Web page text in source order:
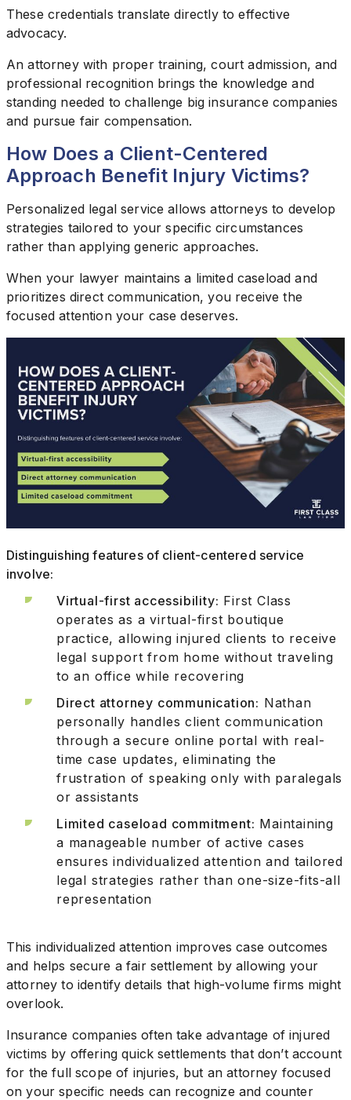
These credentials translate directly to effective
advocacy.
An attorney with proper training, court admission, and
professional recognition brings the knowledge and
standing needed to challenge big insurance companies
and pursue fair compensation.
How Does a Client-Centered
Approach Benefit Injury Victims?
Personalized legal service allows attorneys to develop
strategies tailored to your specific circumstances
rather than applying generic approaches.
When your lawyer maintains a limited caseload and
prioritizes direct communication, you receive the
focused attention your case deserves.
Distinguishing features of client-centered service
involve:
Virtual-first accessibility: First Class
operates as a virtual-first boutique
practice, allowing injured clients to receive
legal support from home without traveling
to an office while recovering
Direct attorney communication: Nathan
personally handles client communication
through a secure online portal with real-
time case updates, eliminating the
frustration of speaking only with paralegals
or assistants
Limited caseload commitment: Maintaining
a manageable number of active cases
ensures individualized attention and tailored
legal strategies rather than one-size-fits-all
representation
This individualized attention improves case outcomes
and helps secure a fair settlement by allowing your
attorney to identify details that high-volume firms might
overlook.
Insurance companies often take advantage of injured
victims by offering quick settlements that don’t account
for the full scope of injuries, but an attorney focused
on your specific needs can recognize and counter